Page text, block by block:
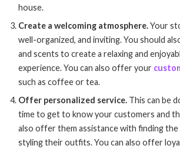
house.
Create a welcoming atmosphere.Your
well-organized, and inviting. You should
and scents to create a relaxing and
experience. You can also offer your
such as coffee or tea.
Offer personalized service. This can be
time to get to know your customers and
also offer them assistance with finding
styling their outfits. You can also offer